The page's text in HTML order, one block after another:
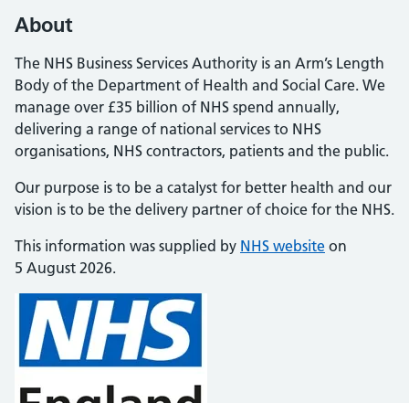
About
The NHS Business Services Authority is an Arm’s Length
Body of the Department of Health and Social Care. We
manage over £35 billion of NHS spend annually,
delivering a range of national services to NHS
organisations, NHS contractors, patients and the public.
Our purpose is to be a catalyst for better health and our
vision is to be the delivery partner of choice for the NHS.
This information was supplied by NHS website on
5 August 2026.